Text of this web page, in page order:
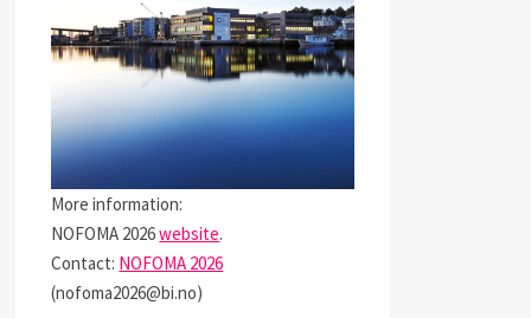
More information:
NOFOMA 2026website.
Contact: NOFOMA 2026
(nofoma2026@bi.no)